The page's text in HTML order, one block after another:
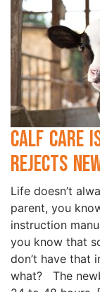
Calf Care
Rejects
Life doesn’t
parent, you
instruction
you know that
don’t have that
what? The